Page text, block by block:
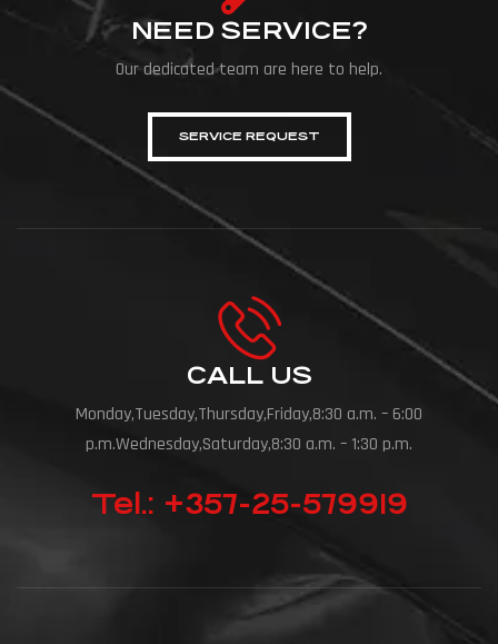
NEED SERVICE?
Our dedicated team are here to help.
SERVICE REQUEST
CALL US
Monday,Tuesday,Thursday,Friday,8:30 a.m. – 6:00
p.m.Wednesday,Saturday,8:30 a.m. – 1:30 p.m.
Tel.: +357-25-579919